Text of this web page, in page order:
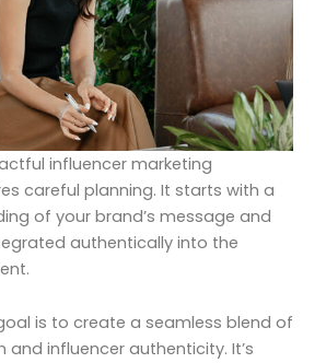
influencer marketing
careful planning. It starts with a
of your brand’s message and
authentically into the
is to create a seamless blend of
influencer authenticity. It’s